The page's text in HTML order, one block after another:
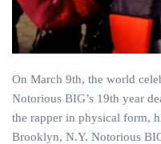
On March 9th, the world
Notorious BIG’s 19th year
the rapper in physical form,
Brooklyn, N.Y. Notorious